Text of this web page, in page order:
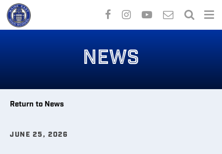
NEWS
Return to News
JUNE 25, 2026